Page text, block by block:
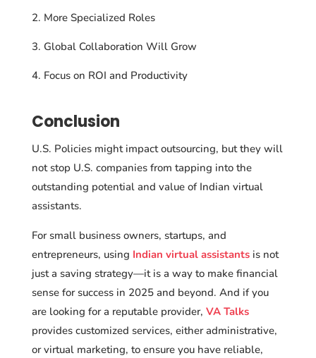
More Specialized Roles
Global Collaboration Will Grow
Focus on ROI and Productivity
Conclusion
U.S. Policies might impact outsourcing, but they will
not stop U.S. companies from tapping into the
outstanding potential and value of Indian virtual
assistants.
For small business owners, startups, and
entrepreneurs, using Indian virtual assistantsis not
just a saving strategy—it is a way to make financial
sense for success in 2025 and beyond. And if you
are looking for a reputable provider, VA Talks
provides customized services, either administrative,
or virtual marketing, to ensure you have reliable,